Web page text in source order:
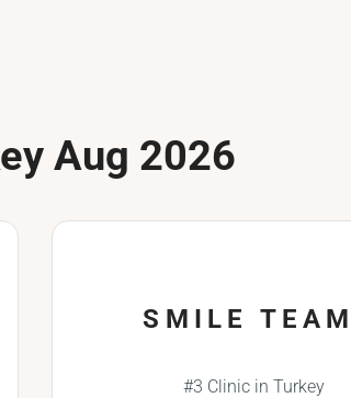
Aug 2026
SMILE TEAM
#3 Clinic in Turkey